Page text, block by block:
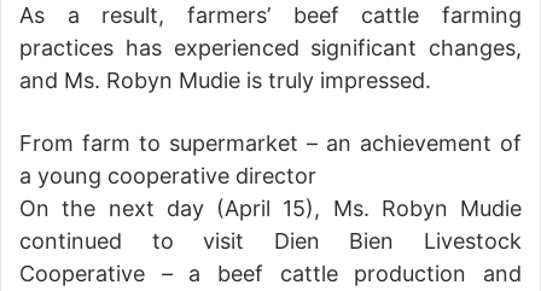
As a result, farmers’ beef cattle farming
practices has experienced significant changes,
and Ms. Robyn Mudie is truly impressed.
From farm to supermarket – an achievement of
a young cooperative director
On the next day (April 15), Ms. Robyn Mudie
continued to visit Dien Bien Livestock
Cooperative – a beef cattle production and